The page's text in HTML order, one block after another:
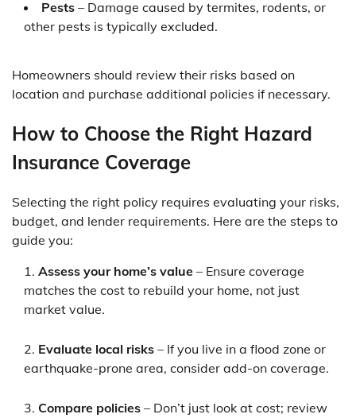
Pests – Damage caused by termites, rodents, or
other pests is typically excluded.
Homeowners should review their risks based on
location and purchase additional policies if necessary.
How to Choose the Right Hazard
Insurance Coverage
Selecting the right policy requires evaluating your risks,
budget, and lender requirements. Here are the steps to
guide you:
Assess your home’s value – Ensure coverage
matches the cost to rebuild your home, not just
market value.
Evaluate local risks – If you live in a flood zone or
earthquake-prone area, consider add-on coverage.
Compare policies – Don’t just look at cost; review